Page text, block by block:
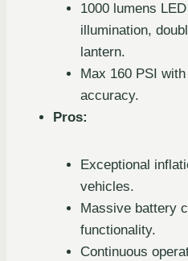
1000 lumens
illumination,
lantern.
Max 160 PSI
accuracy.
Pros:
Exceptional
vehicles.
Massive battery
functionality.
Continuous